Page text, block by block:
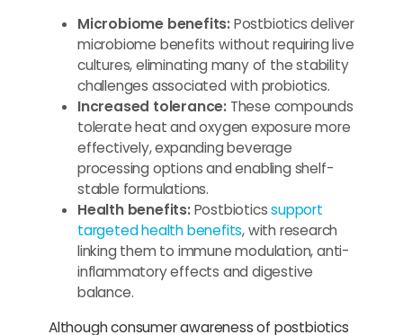
Microbiome benefits:Postbiotics deliver
microbiome benefits without requiring live
cultures, eliminating many of the stability
challenges associated with probiotics.
Increased tolerance: These compounds
tolerate heat and oxygen exposure more
effectively, expanding beverage
processing options and enabling shelf-
stable formulations.
Health benefits:Postbioticssupport
targeted health benefits, with research
linking them to immune modulation, anti-
inflammatory effects and digestive
balance.
Although consumer awareness of postbiotics